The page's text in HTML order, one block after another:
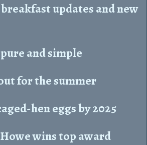
updates and new
and simple
for the summer
hen eggs by 2025
wins top award